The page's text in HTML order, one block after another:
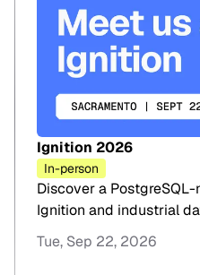
Ignition 2026
In-person
Discover a
Ignition and industrial
Tue, Sep 22, 2026